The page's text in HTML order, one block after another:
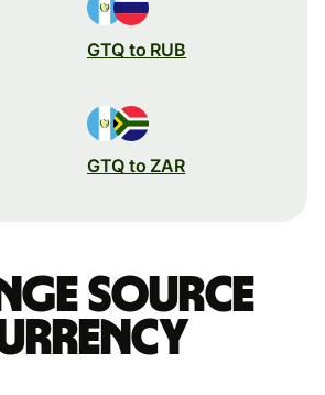
GTQ to RUB
GTQ to ZAR
source